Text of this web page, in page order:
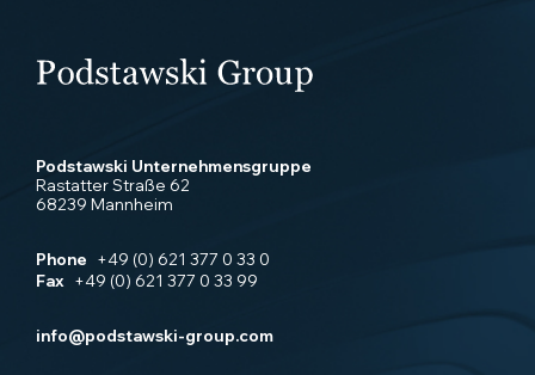
Podstawski Unternehmensgruppe
Rastatter Straße 62
68239 Mannheim
Phone
+49 (0) 621 377 0 33 0
Fax
+49 (0) 621 377 0 33 99
info@podstawski-group.com